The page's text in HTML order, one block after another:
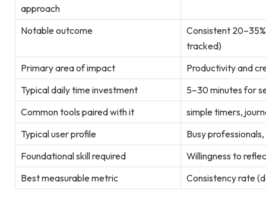
approach
Notable outcome
Consistent
tracked)
Primary area of impact
Productivity and
Typical daily time investment
5–30 minutes for
Common tools paired with it
simple timers,
Typical user profile
Busy
Foundational skill required
Willingness to
Best measurable metric
Consistency rate